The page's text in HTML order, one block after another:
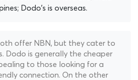
Dodo's is overseas.
offer NBN, but they cater to
Dodo is generally the cheaper
to those looking for a
connection. On the other